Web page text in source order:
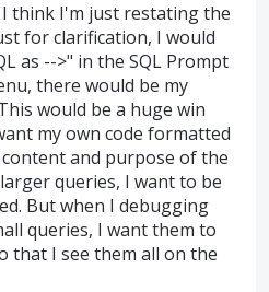
think I'm just restating the
for clarification, I would
as -->" in the SQL Prompt
there would be my
would be a huge win
my own code formatted
and purpose of the
queries, I want to be
But when I debugging
queries, I want them to
that I see them all on the